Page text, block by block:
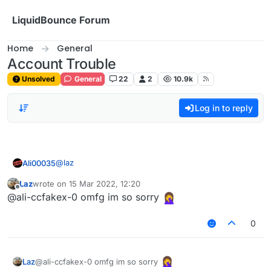
LiquidBounce Forum
Home General
Account Trouble
Unsolved General 22 2 10.9k
Log in to reply
Ali00035@laz
@ali-ccfakex-0 said in
You have to login to your MS account through
Offline
Lazwrote on 15 Mar 2022, 12:20
last edited by
@ali-ccfakex-0 omfg im so sorry
0
Laz@ali-ccfakex-0 omfg im so sorry